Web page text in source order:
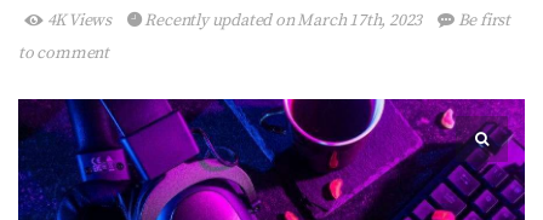
4K Views Recently updated on March 17th, 2023
Be first
to comment